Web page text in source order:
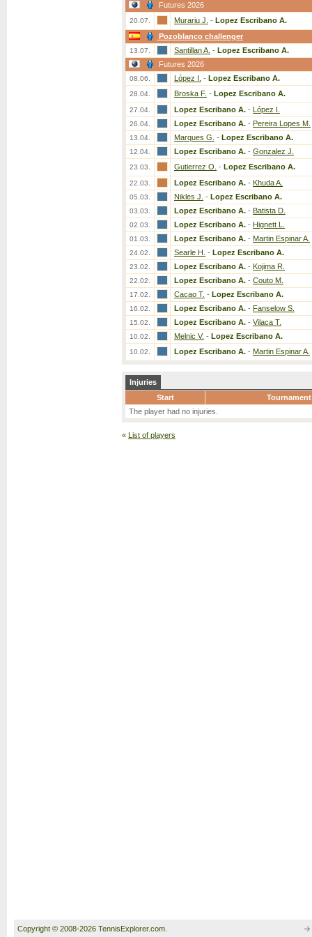
Futures 2026
20.07. Murariu J. - Lopez Escribano A.
Pozoblanco challenger
13.07. Santillan A. - Lopez Escribano A.
Futures 2026
08.06. López I. - Lopez Escribano A.
28.04. Broska F. - Lopez Escribano A.
27.04. Lopez Escribano A. - López I.
26.04. Lopez Escribano A. - Pereira Lopes M.
13.04. Marques G. - Lopez Escribano A.
12.04. Lopez Escribano A. - Gonzalez J.
23.03. Gutierrez O. - Lopez Escribano A.
22.03. Lopez Escribano A. - Khuda A.
05.03. Nikles J. - Lopez Escribano A.
03.03. Lopez Escribano A. - Batista D.
02.03. Lopez Escribano A. - Hignett L.
01.03. Lopez Escribano A. - Martin Espinar A.
24.02. Searle H. - Lopez Escribano A.
23.02. Lopez Escribano A. - Kojima R.
22.02. Lopez Escribano A. - Couto M.
17.02. Cacao T. - Lopez Escribano A.
16.02. Lopez Escribano A. - Fanselow S.
15.02. Lopez Escribano A. - Vilaca T.
10.02. Melnic V. - Lopez Escribano A.
10.02. Lopez Escribano A. - Martin Espinar A.
Injuries
Start
Tournament
The player had no injuries.
« List of players
Copyright © 2008-2026 TennisExplorer.com.